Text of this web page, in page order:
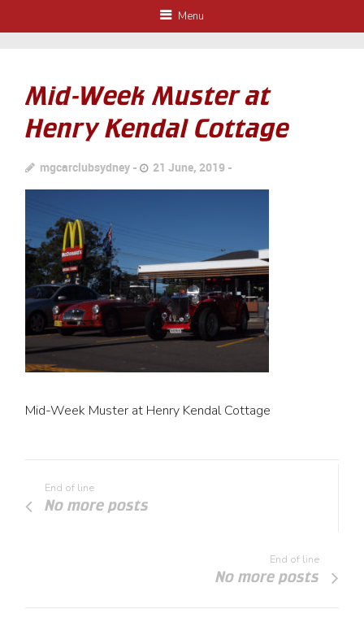
Menu
Mid-Week Muster at
Henry Kendal Cottage
mgcarclubsydney 21 June, 2019
Mid-Week Muster at Henry Kendal Cottage
End of line
No more posts
End of line
No more posts